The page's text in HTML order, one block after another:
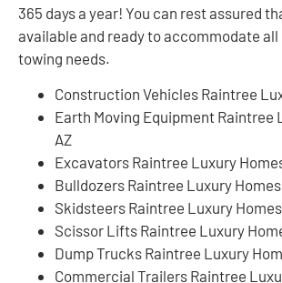
365 days a year! You can rest assured
available and ready to accommodate all
towing needs.
Construction Vehicles Raintree
Earth Moving Equipment Raintree
AZ
Excavators Raintree Luxury
Bulldozers Raintree Luxury
Skidsteers Raintree Luxury
Scissor Lifts Raintree Luxury
Dump Trucks Raintree Luxury
Commercial Trailers Raintree